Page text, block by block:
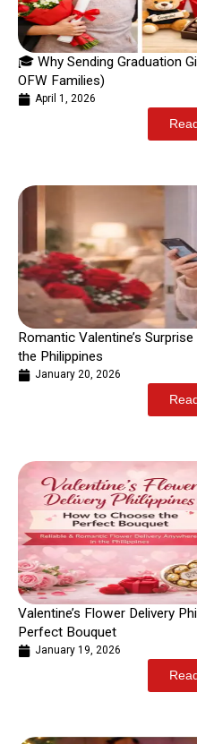
🎓 Why Sending Graduation
OFW Families)
April 1, 2026
Romantic Valentine’s
the Philippines
January 20, 2026
Valentine’s Flower Delivery
Perfect Bouquet
January 19, 2026